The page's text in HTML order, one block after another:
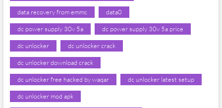
data recovery from emmc data0
dc power supply 30v 5a dc power supply 30v 5a price
dc unlocker dc unlocker crack
dc unlocker download crack
dc unlocker free hacked by waqar dc unlocker latest setup
dc unlocker mod apk